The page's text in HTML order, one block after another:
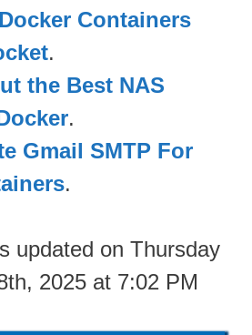
Containers
.
the Best NAS
.
Gmail SMTP For
.
updated on Thursday
2025 at 7:02 PM